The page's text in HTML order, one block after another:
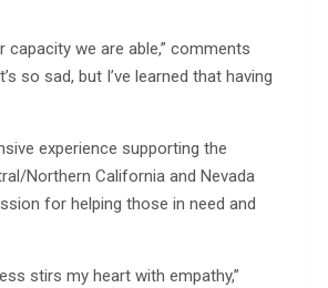
capacity we are able,” comments
so sad, but I’ve learned that having
experience supporting the
Northern California and Nevada
for helping those in need and
stirs my heart with empathy,”